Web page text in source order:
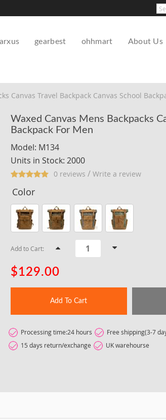
gearbest ohhmart About Us
Canvas Travel Backpack Canvas School
Waxed Canvas Mens Backpacks
Backpack For Men
Model: M134
Units in Stock: 2000
0 reviews / Write a review
Color
Add to Cart:
$129.00
Add To Cart
Processing time:24 hours
Free shipping(3-7
15 days return/exchange
UK warehourse